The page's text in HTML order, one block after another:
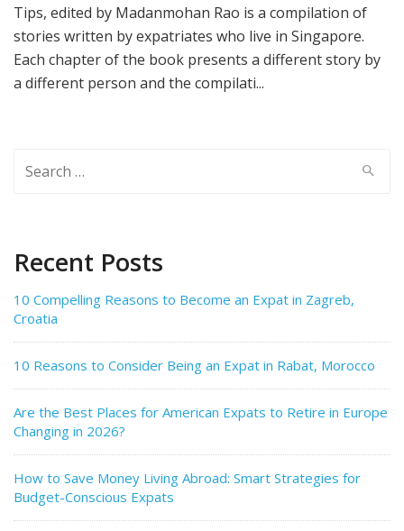
Tips, edited by Madanmohan Rao is a compilation of
stories written by expatriates who live in Singapore.
Each chapter of the book presents a different story by
a different person and the compilati...
for:
Recent Posts
10 Compelling Reasons to Become an Expat in Zagreb,
Croatia
10 Reasons to Consider Being an Expat in Rabat, Morocco
Are the Best Places for American Expats to Retire in Europe
Changing in 2026?
How to Save Money Living Abroad: Smart Strategies for
Budget-Conscious Expats